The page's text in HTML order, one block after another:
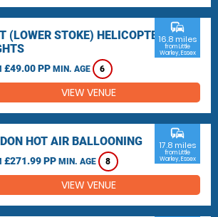
(LOWER STOKE) HELICOPTER
£49.00 PP MIN. AGE 6
commute
16.8 miles
from Little
Warley, Essex
VIEW VENUE
HOT AIR BALLOONING
£271.99 PP MIN. AGE 8
commute
17.8 miles
from Little
Warley, Essex
VIEW VENUE